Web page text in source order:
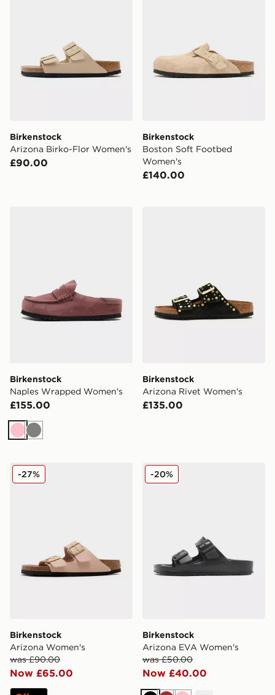
Birkenstock
Arizona Birko-Flor Women's
£90.00
Birkenstock
Boston Soft Footbed
Women's
£140.00
Birkenstock
Naples Wrapped Women's
£155.00
PinkGrey
Birkenstock
Arizona Rivet Women's
£135.00
Birkenstock Arizona Women's
Birkenstock
Arizona Women's
was £90.00
Now £65.00
-27% Birkenstock Arizona EVA
Birkenstock
Arizona EVA Women's
was £50.00
Now £40.00
-20%